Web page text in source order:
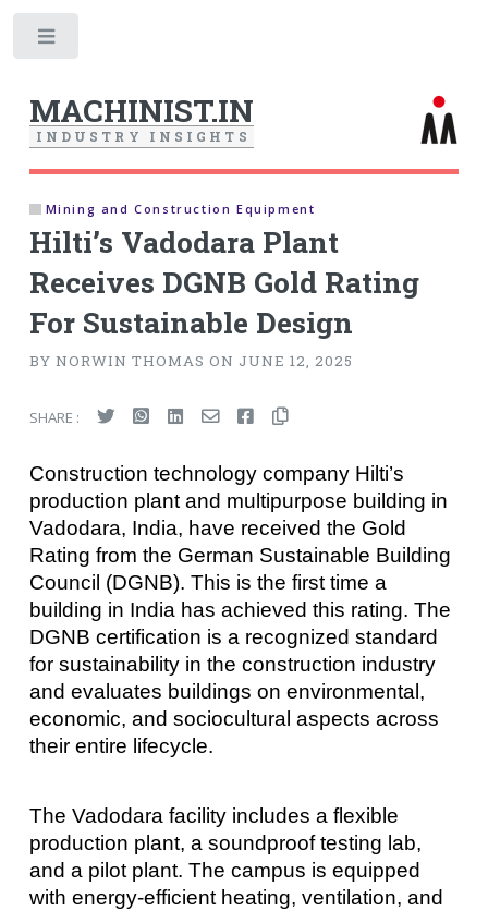
MACHINIST.IN
I N D U S T R Y I N S I G H T S
Mining and Construction Equipment
Hilti’s Vadodara Plant
Receives DGNB Gold Rating
For Sustainable Design
BY NORWIN THOMAS ON JUNE 12, 2025
SHARE :
Construction technology company Hilti’s
production plant and multipurpose building in
Vadodara, India, have received the Gold
Rating from the German Sustainable Building
Council (DGNB). This is the first time a
building in India has achieved this rating. The
DGNB certification is a recognized standard
for sustainability in the construction industry
and evaluates buildings on environmental,
economic, and sociocultural aspects across
their entire lifecycle.
The Vadodara facility includes a flexible
production plant, a soundproof testing lab,
and a pilot plant. The campus is equipped
with energy-efficient heating, ventilation, and